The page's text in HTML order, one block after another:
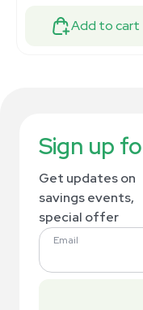
Add to cart
Sign up
Get updates on
savings events,
special offer
Email